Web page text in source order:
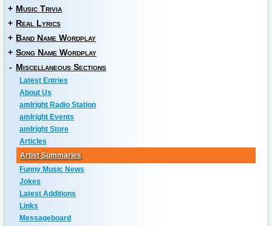
+ Music Trivia
+ Real Lyrics
+ Band Name Wordplay
+ Song Name Wordplay
- Miscellaneous Sections
Latest Entries
About Us
amIright Radio Station
amIright Events
amIright Store
Articles
Artist Summaries
Funny Music News
Jokes
Latest Additions
Links
Messageboard